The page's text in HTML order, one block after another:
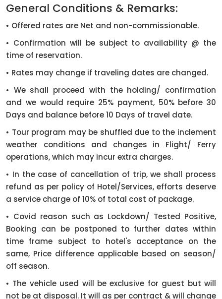
General Conditions & Remarks:
• Offered rates are Net and non-commissionable.
• Confirmation will be subject to availability @ the
time of reservation.
• Rates may change if traveling dates are changed.
• We shall proceed with the holding/ confirmation
and we would require 25% payment, 50% before 30
Days and balance before 10 Days of travel date.
• Tour program may be shuffled due to the inclement
weather conditions and changes in Flight/ Ferry
operations, which may incur extra charges.
• In the case of cancellation of trip, we shall process
refund as per policy of Hotel/Services, efforts deserve
a service charge of 10% of total cost of package.
• Covid reason such as Lockdown/ Tested Positive,
Booking can be postponed to further dates within
time frame subject to hotel's acceptance on the
same, Price difference applicable based on season/
off season.
• The vehicle used will be exclusive for guest but will
not be at disposal. It will as per contract & will change